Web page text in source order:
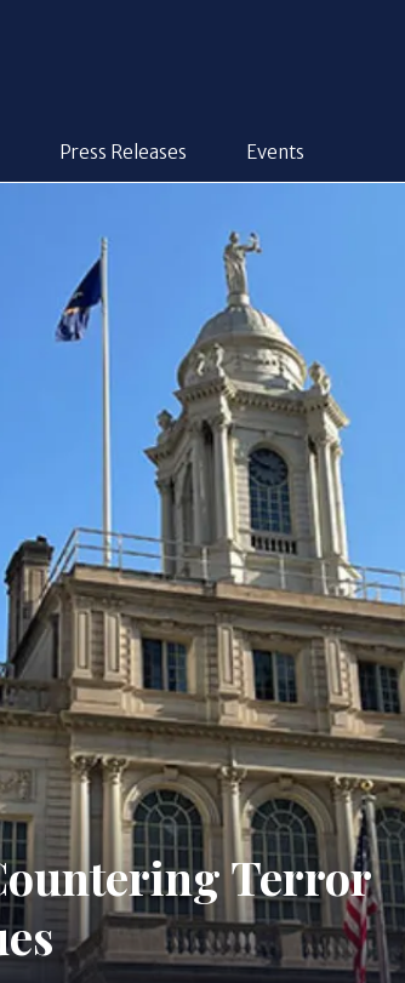
Press Releases Events
Terror